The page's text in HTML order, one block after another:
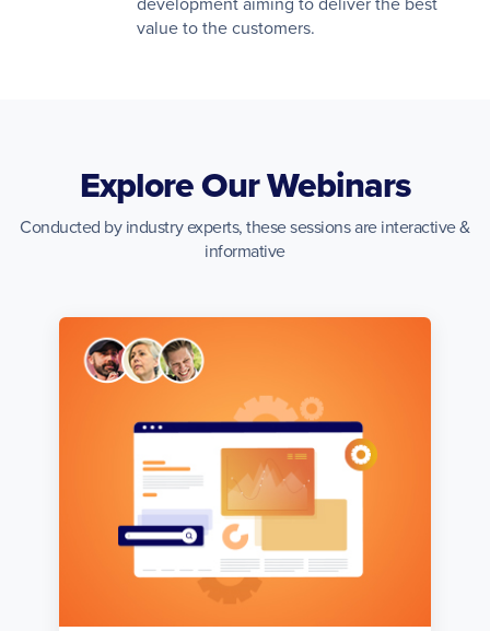
value to the customers.
Explore Our Webinars
Conducted by industry experts, these sessions are interactive &
informative